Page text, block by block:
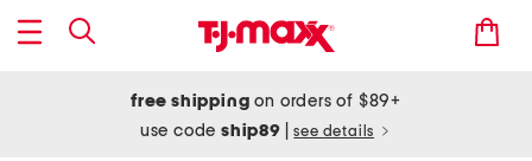
free shipping on orders of $89+
use codeship89 see details